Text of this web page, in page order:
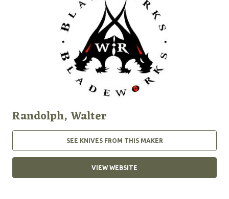
Randolph, Walter
SEE KNIVES FROM THIS MAKER
VIEW WEBSITE